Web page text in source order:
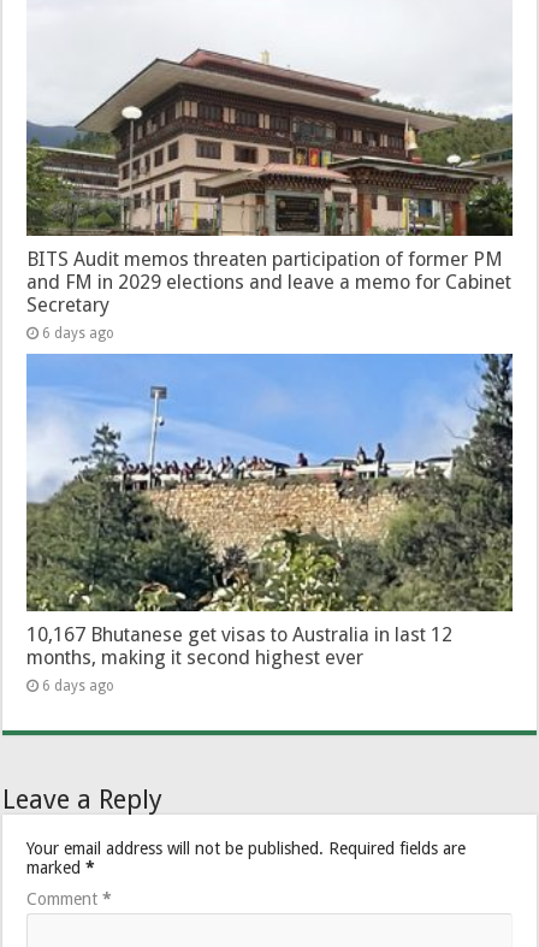
BITS Audit memos threaten participation of former PM
and FM in 2029 elections and leave a memo for Cabinet
Secretary
6 days ago
10,167 Bhutanese get visas to Australia in last 12
months, making it second highest ever
6 days ago
Leave a Reply
Your email address will not be published. Required fields are
marked*
Comment*